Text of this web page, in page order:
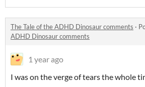
The Tale of the ADHD Dinosaur comments ·
ADHD Dinosaur comments
1 year ago
I was on the verge of tears the whole